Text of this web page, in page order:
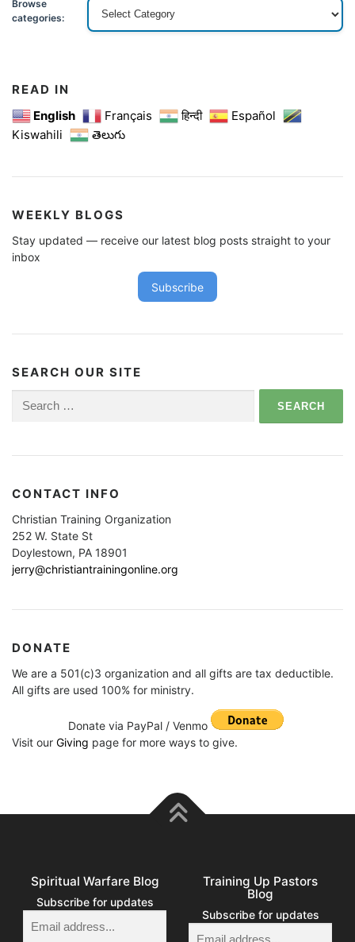
Browse
categories:
READ IN
English
Français हिन्दी
Español
Kiswahili
తెలుగు
WEEKLY BLOGS
Stay updated — receive our latest blog posts straight to your
inbox
Subscribe
SEARCH OUR SITE
for:
CONTACT INFO
Christian Training Organization
252 W. State St
Doylestown, PA 18901
jerry@christiantrainingonline.org
DONATE
We are a 501(c)3 organization and all gifts are tax deductible.
All gifts are used 100% for ministry.
Donate via PayPal / Venmo
Visit our Giving page for more ways to give.
Spiritual Warfare Blog
Subscribe for updates
Training Up Pastors
Blog
Subscribe for updates